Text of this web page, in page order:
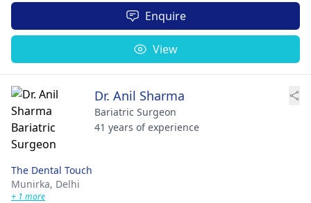
Enquire
View
Dr. Anil Sharma
Bariatric Surgeon
41 years of experience
The Dental Touch
Munirka, Delhi
+ 1 more